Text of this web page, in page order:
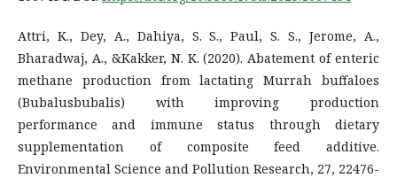
Attri, K., Dey, A., Dahiya, S. S., Paul, S. S., Jerome, A.,
Bharadwaj, A., &Kakker, N. K. (2020). Abatement of enteric
methane production from lactating Murrah buffaloes
(Bubalusbubalis) with improving production
performance and immune status through dietary
supplementation of composite feed additive.
Environmental Science and Pollution Research, 27, 22476-